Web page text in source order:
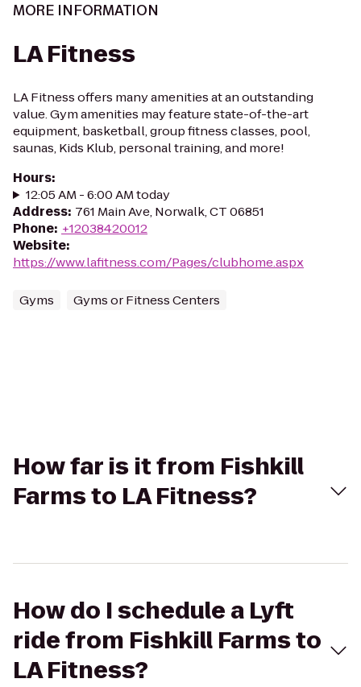
MORE INFORMATION
LA Fitness
LA Fitness offers many amenities at an outstanding
value. Gym amenities may feature state-of-the-art
equipment, basketball, group fitness classes, pool,
saunas, Kids Klub, personal training, and more!
Hours:
12:05 AM - 6:00 AM today
Address: 761 Main Ave, Norwalk, CT 06851
Phone: +12038420012
Website:
https://www.lafitness.com/Pages/clubhome.aspx
Gyms Gyms or Fitness Centers
How far is it from Fishkill
Farms to LA Fitness?
How do I schedule a Lyft
ride from Fishkill Farms to
LA Fitness?